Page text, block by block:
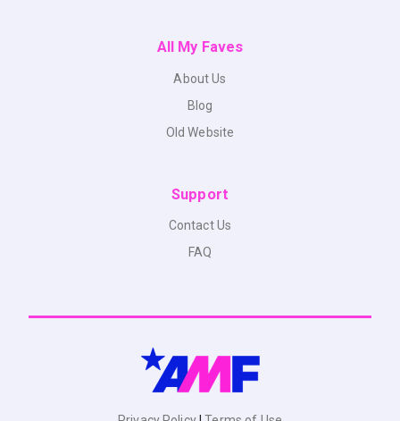
All My Faves
About Us
Blog
Old Website
Support
Contact Us
FAQ